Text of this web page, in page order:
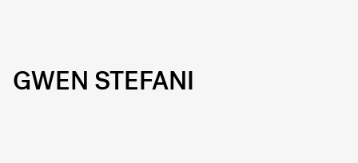
GWEN STEFANI